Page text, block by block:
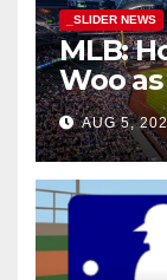
_SLIDER NEWS
MLB:
Woo
AUG 5,